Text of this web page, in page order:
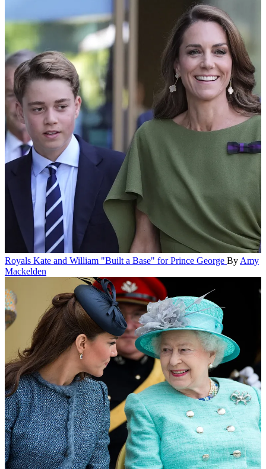
Royals Kate and William "Built a Base" for Prince George By Amy
Mackelden